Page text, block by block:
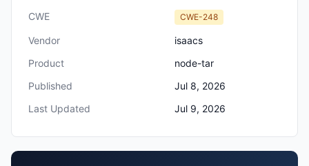
CWE CWE-248
Vendor
isaacs
Product
node-tar
Published
Jul 8, 2026
Last Updated
Jul 9, 2026